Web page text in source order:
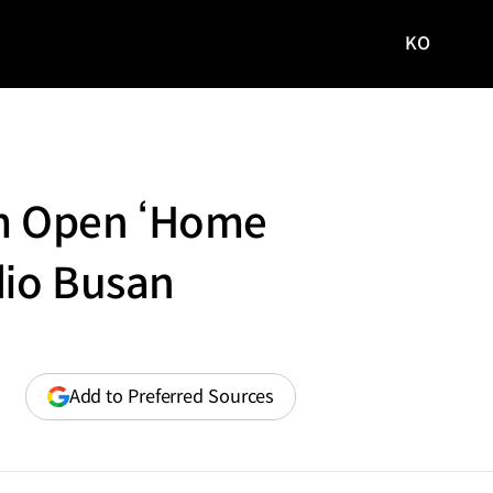
사이트로
KO
‘Home
Busan
Add to Preferred Sources (opens
in